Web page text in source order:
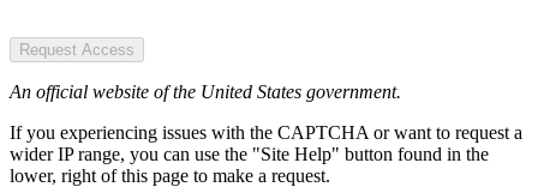
Request Access
An official website of the United States government.
If you experiencing issues with the CAPTCHA or want to request a
wider IP range, you can use the "Site Help" button found in the
lower, right of this page to make a request.